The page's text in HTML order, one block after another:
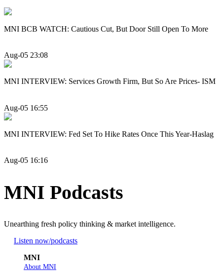
MNI BCB WATCH: Cautious Cut, But Door Still Open To More
Aug-05 23:08
MNI INTERVIEW: Services Growth Firm, But So Are Prices- ISM
Aug-05 16:55
MNI INTERVIEW: Fed Set To Hike Rates Once This Year-Haslag
Aug-05 16:16
MNI Podcasts
Unearthing fresh policy thinking & market intelligence.
Listen now/podcasts
MNI
About MNI